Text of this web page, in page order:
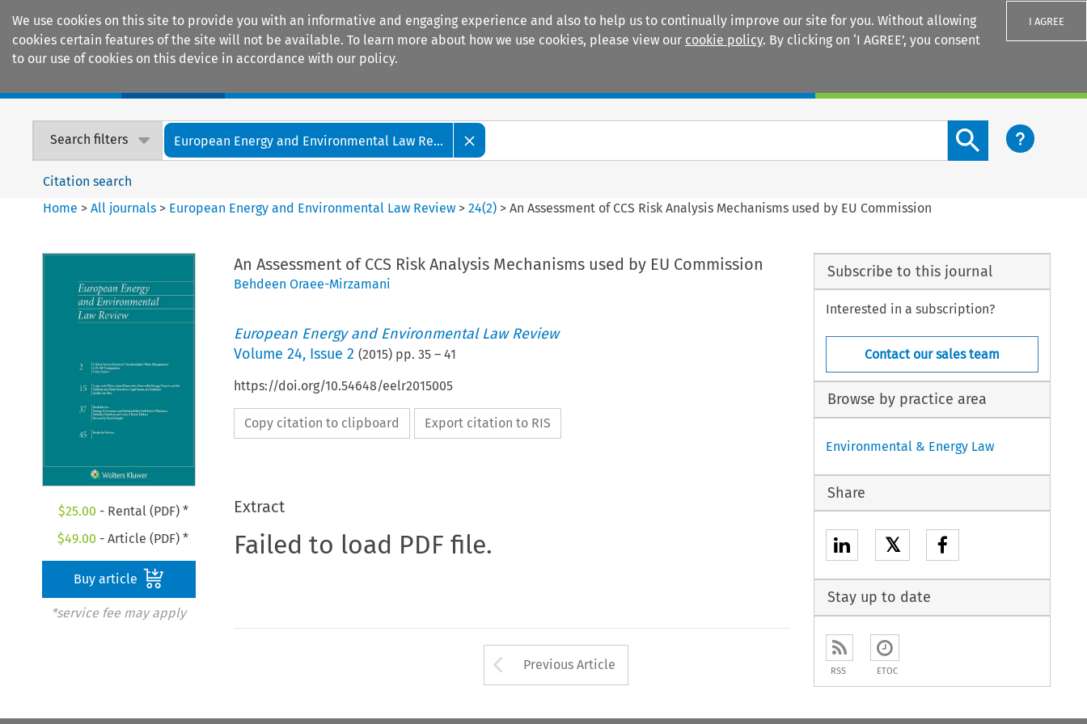
We use cookies on this site to provide you with an informative and engaging experience and also to help us to continually improve our site for you. Without allowing
cookies certain features of the site will not be available. To learn more about how we use cookies, please view our cookie policy. By clicking on ‘I AGREE’, you consent
to our use of cookies on this device in accordance with our policy.
I AGREE
Search filters European Energy and Environmental Law Re...
Search content button
Citation search
Home >All journals > European Energy and Environmental Law Review >24(2) >An Assessment of CCS Risk Analysis Mechanisms used by EU Commission
$25.00 - Rental (PDF) *
$49.00 - Article (PDF) *
Buy article
*service fee may apply
An Assessment of CCS Risk Analysis Mechanisms used by EU Commission
Behdeen Oraee-Mirzamani
European Energy and Environmental Law Review
Volume 24, Issue 2 (2015) pp. 35– 41
https://doi.org/10.54648/eelr2015005
Copy citation to clipboard Export citation to RIS
Extract
Failed to load PDF file.
Arrow button used to open the Previous Article
Previous Article
Subscribe to this journal
Interested in a subscription?
Contact our sales team
Browse by practice area
Environmental & Energy Law
Share
𝕏
Stay up to date
RSS ETOC